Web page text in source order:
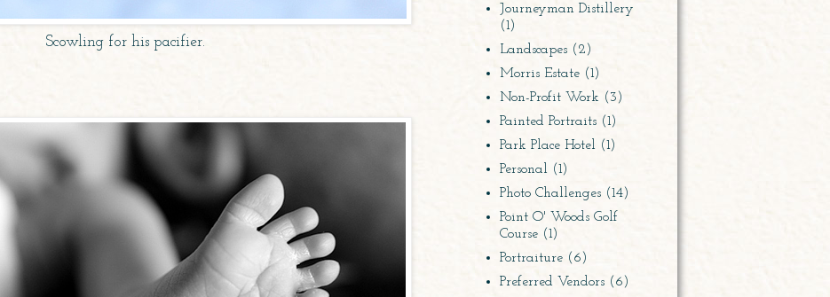
Scowling for his pacifier.
Journeyman Distillery
(1)
Landscapes (2)
Morris Estate (1)
Non-Profit Work (3)
Painted Portraits (1)
Park Place Hotel (1)
Personal (1)
Photo Challenges (14)
Point O' Woods Golf
Course (1)
Portraiture (6)
Preferred Vendors (6)